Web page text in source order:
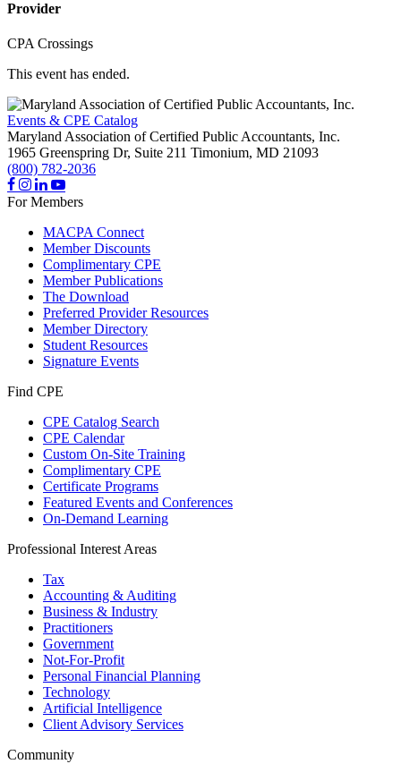
Provider
CPA Crossings
This event has ended.
Events & CPE Catalog
Maryland Association of Certified Public Accountants, Inc.
1965 Greenspring Dr, Suite 211 Timonium, MD 21093
(800) 782-2036
For Members
MACPA Connect
Member Discounts
Complimentary CPE
Member Publications
The Download
Preferred Provider Resources
Member Directory
Student Resources
Signature Events
Find CPE
CPE Catalog Search
CPE Calendar
Custom On-Site Training
Complimentary CPE
Certificate Programs
Featured Events and Conferences
On-Demand Learning
Professional Interest Areas
Tax
Accounting & Auditing
Business & Industry
Practitioners
Government
Not-For-Profit
Personal Financial Planning
Technology
Artificial Intelligence
Client Advisory Services
Community